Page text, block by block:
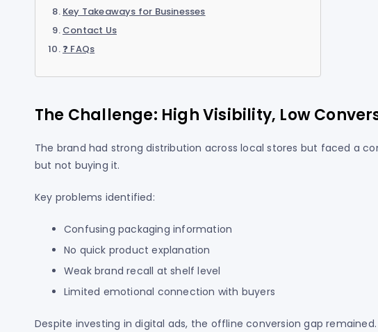
Key Takeaways for Businesses
Contact Us
❓ FAQs
The Challenge: High Visibility, Low
The brand had strong distribution across local stores but faced a
but not buying it.
Key problems identified:
Confusing packaging information
No quick product explanation
Weak brand recall at shelf level
Limited emotional connection with buyers
Despite investing in digital ads, the offline conversion gap remained.